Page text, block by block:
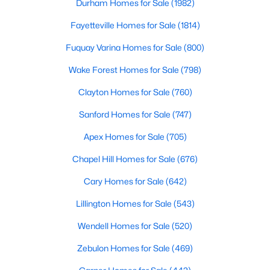
Baths Sqft
410 Maverick Ln Lot 19, Dunn, NC 28334
3
Baths
1992
Sqft
Durham Homes for Sale (1982)
Fayetteville Homes for Sale (1814)
Fuquay Varina Homes for Sale (800)
Wake Forest Homes for Sale (798)
Clayton Homes for Sale (760)
Sanford Homes for Sale (747)
Apex Homes for Sale (705)
Chapel Hill Homes for Sale (676)
Cary Homes for Sale (642)
Lillington Homes for Sale (543)
Wendell Homes for Sale (520)
Zebulon Homes for Sale (469)